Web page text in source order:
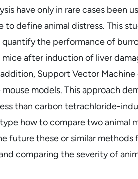
have only in rare cases been
to define animal distress. This
quantify the performance of
after induction of liver
Support Vector
models. This approach
than carbon tetrachloride-
how to compare two animal
future these or similar methods
comparing the severity of